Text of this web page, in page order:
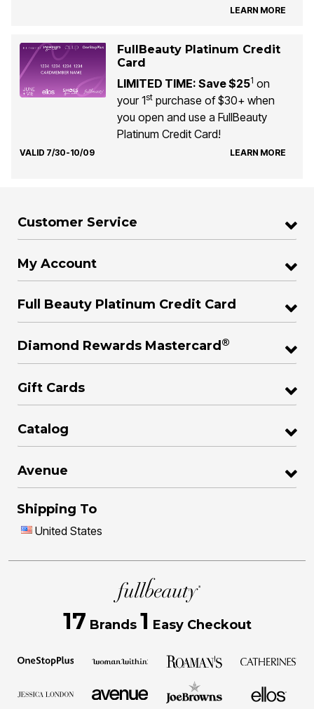
LEARN MORE
FullBeauty Platinum Credit
Card
LIMITED TIME: Save $251 on
your 1stpurchase of $30+ when
you open and use a FullBeauty
Platinum Credit Card!
VALID 7/30-10/09 LEARN MORE
Customer Service
My Account
Full Beauty Platinum Credit Card
Diamond Rewards Mastercard®
Gift Cards
Catalog
Avenue
Shipping To
United States
17 Brands 1 Easy Checkout